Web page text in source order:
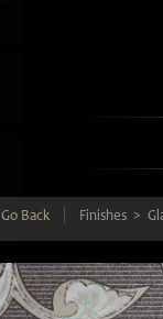
Go Back Finishes